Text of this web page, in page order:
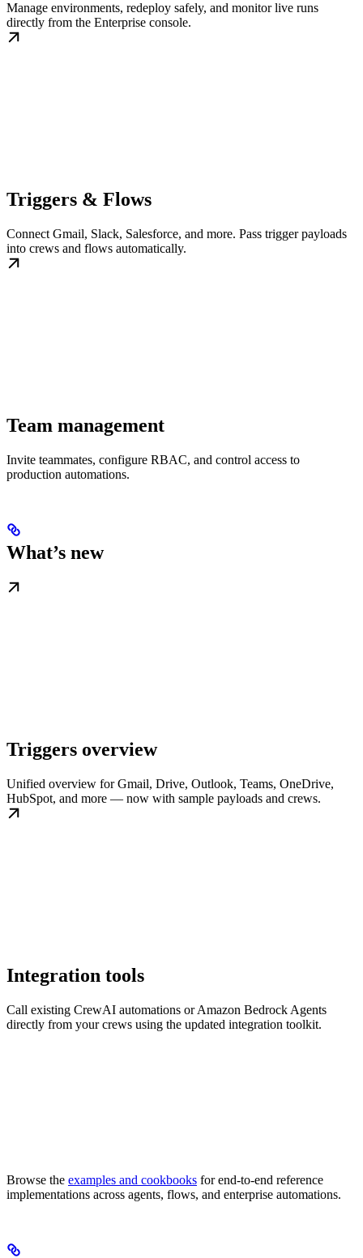
Manage environments, redeploy safely, and monitor live runs
directly from the Enterprise console.
Triggers & Flows
Connect Gmail, Slack, Salesforce, and more. Pass trigger payloads
into crews and flows automatically.
Team management
Invite teammates, configure RBAC, and control access to
production automations.
What’s new
Triggers overview
Unified overview for Gmail, Drive, Outlook, Teams, OneDrive,
HubSpot, and more — now with sample payloads and crews.
Integration tools
Call existing CrewAI automations or Amazon Bedrock Agents
directly from your crews using the updated integration toolkit.
Browse the examples and cookbooks for end-to-end reference
implementations across agents, flows, and enterprise automations.